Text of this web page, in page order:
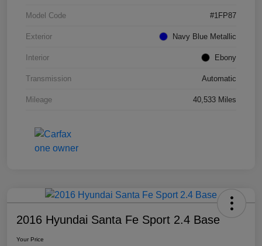
Model Code #1FP87
Exterior Navy Blue Metallic
Interior Ebony
Transmission Automatic
Mileage 40,533 Miles
2016 Hyundai Santa Fe Sport 2.4 Base
Your Price